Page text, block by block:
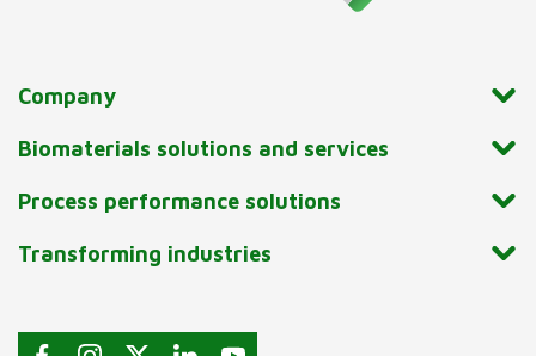
Company
Biomaterials solutions and services
Process performance solutions
Transforming industries